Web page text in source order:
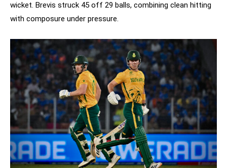
wicket. Brevis struck 45 off 29 balls, combining clean hitting
with composure under pressure.